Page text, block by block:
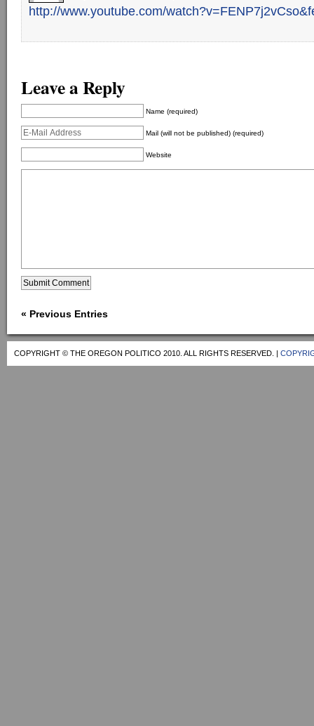
http://www.youtube.com/
Leave a Reply
Name (required)
Mail (will not be published) (required)
Website
« Previous Entries
COPYRIGHT © THE OREGON POLITICO 2010. ALL RIGHTS RESERVED. |